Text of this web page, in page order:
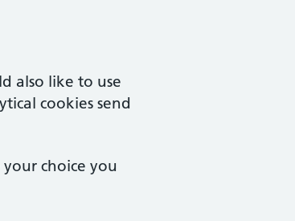
also like to use
cookies send
choice you